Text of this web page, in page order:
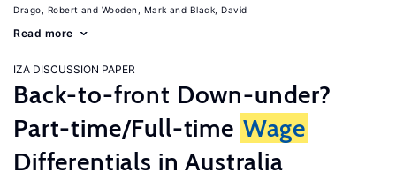
Drago, Robert Wooden, Mark Black, David
Read more
IZA DISCUSSION PAPER
Back-to-front Down-under?
Part-time/Full-time Wage
Differentials in Australia